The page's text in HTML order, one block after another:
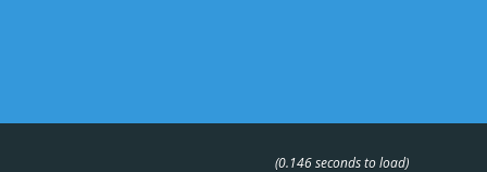
(0.146 seconds to load)